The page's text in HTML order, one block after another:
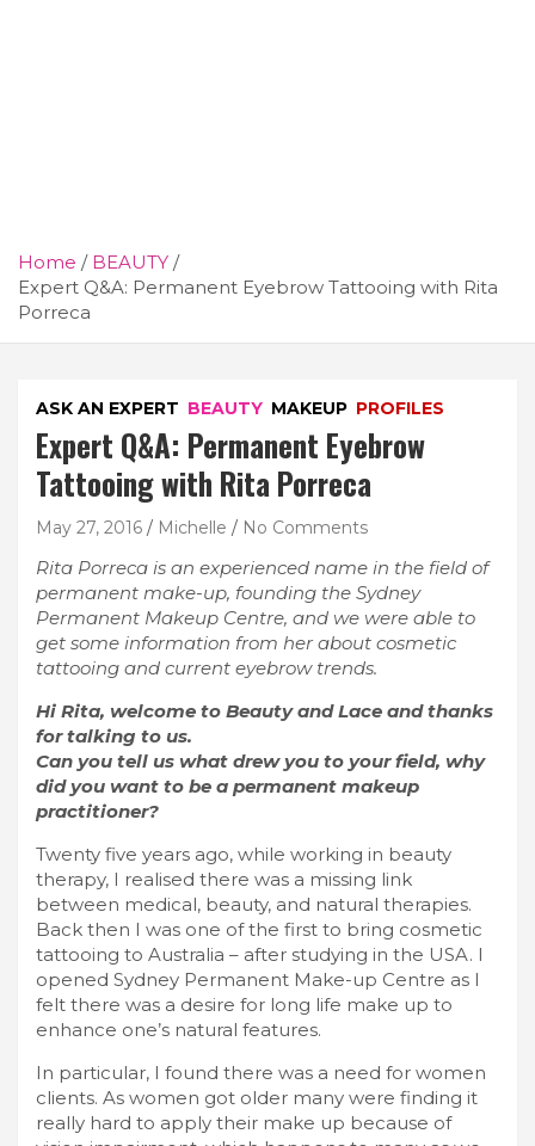
Home
BEAUTY
Expert Q&A: Permanent Eyebrow Tattooing with Rita
Porreca
ASK AN EXPERT BEAUTY MAKEUP PROFILES
Expert Q&A: Permanent Eyebrow
Tattooing with Rita Porreca
May 27, 2016 Michelle No Comments
Rita Porreca is an experienced name in the field of
permanent make-up, founding the Sydney
Permanent Makeup Centre, and we were able to
get some information from her about cosmetic
tattooing and current eyebrow trends.
Hi Rita, welcome to Beauty and Lace and thanks
for talking to us.
Can you tell us what drew you to your field, why
did you want to be a permanent makeup
practitioner?
Twenty five years ago, while working in beauty
therapy, I realised there was a missing link
between medical, beauty, and natural therapies.
Back then I was one of the first to bring cosmetic
tattooing to Australia – after studying in the USA. I
opened Sydney Permanent Make-up Centre as I
felt there was a desire for long life make up to
enhance one’s natural features.
In particular, I found there was a need for women
clients. As women got older many were finding it
really hard to apply their make up because of